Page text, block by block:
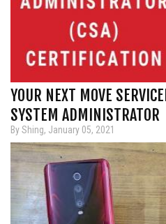
YOUR NEXT MOVE
SYSTEM ADMINISTRATOR
By Shing, January 05, 2021